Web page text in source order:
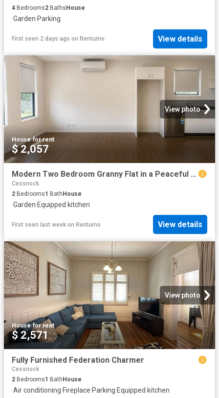
4 Bedrooms2 Baths House
·Garden·Parking
First seen 2 days ago on Rentumo View details
View photo
House·for rent
$ 2,057
Modern Two Bedroom Granny Flat in a Peaceful Setting
Cessnock
2 Bedrooms1 BathHouse
·Garden·Equipped kitchen
First seen last week on Rentumo View details
View photo
House·for rent
$ 2,571
Fully Furnished Federation Charmer
Cessnock
2 Bedrooms1 Bath House
·Air conditioning·Fireplace·Parking·Equipped kitchen